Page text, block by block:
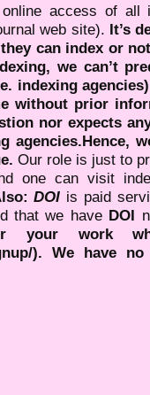
access of all
web site). It’s
can index or
we can’t
indexing
without prior
nor expects
agencies.Hence,
Our role is just to
one can visit
DOI is paid
that we have DOI
your work
). We have